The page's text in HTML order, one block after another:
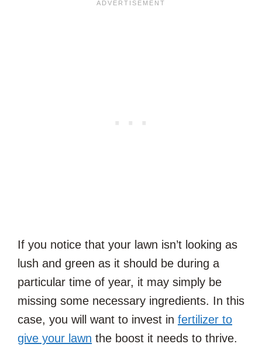
If you notice that your lawn isn’t looking as
lush and green as it should be during a
particular time of year, it may simply be
missing some necessary ingredients. In this
case, you will want to invest in fertilizer to
give your lawn the boost it needs to thrive.